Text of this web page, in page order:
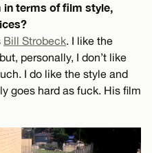
in terms of film style,
Bill Strobeck. I like the
personally, I don’t like
I do like the style and
goes hard as fuck. His film